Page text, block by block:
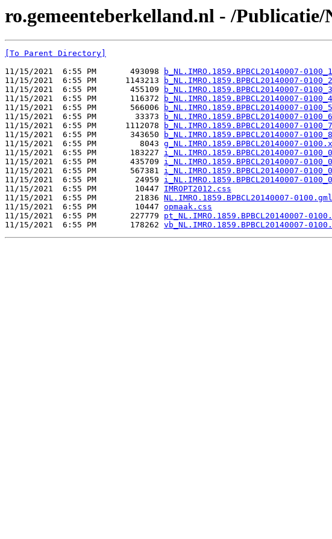
ro.gemeenteberkelland.nl - /
[To Parent Directory]
11/15/2021  6:55 PM       493098
b_NL.IMRO.1859.BPBCL20140007-
11/15/2021  6:55 PM      1143213
b_NL.IMRO.1859.BPBCL20140007-
11/15/2021  6:55 PM       455109
b_NL.IMRO.1859.BPBCL20140007-
11/15/2021  6:55 PM       116372
b_NL.IMRO.1859.BPBCL20140007-
11/15/2021  6:55 PM       566006
b_NL.IMRO.1859.BPBCL20140007-
11/15/2021  6:55 PM        33373
b_NL.IMRO.1859.BPBCL20140007-
11/15/2021  6:55 PM      1112078
b_NL.IMRO.1859.BPBCL20140007-
11/15/2021  6:55 PM       343650
b_NL.IMRO.1859.BPBCL20140007-
11/15/2021  6:55 PM         8043 g_NL.IMRO.1859.BPBCL20140007-
11/15/2021  6:55 PM       183227 i_NL.IMRO.1859.BPBCL20140007-
11/15/2021  6:55 PM       435709 i_NL.IMRO.1859.BPBCL20140007-
11/15/2021  6:55 PM       567381 i_NL.IMRO.1859.BPBCL20140007-
11/15/2021  6:55 PM        24959 i_NL.IMRO.1859.BPBCL20140007-
11/15/2021  6:55 PM        10447 IMROPT2012.css
11/15/2021  6:55 PM        21836 NL.IMRO.1859.BPBCL20140007-0100.gml
11/15/2021  6:55 PM        10447 opmaak.css
11/15/2021  6:55 PM       227779 pt_NL.IMRO.1859.BPBCL20140007-
11/15/2021  6:55 PM       178262 vb_NL.IMRO.1859.BPBCL20140007-